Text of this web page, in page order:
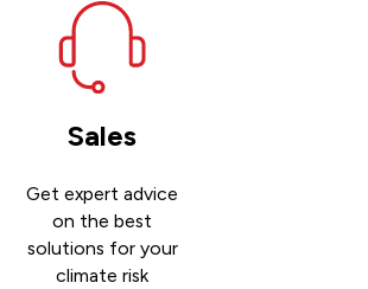
Sales
Get expert advice
on the best
solutions for your
climate risk